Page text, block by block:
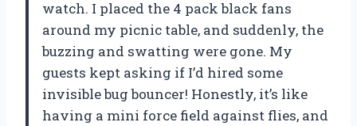
watch. I placed the 4 pack black fans
around my picnic table, and suddenly, the
buzzing and swatting were gone. My
guests kept asking if I’d hired some
invisible bug bouncer! Honestly, it’s like
having a mini force field against flies, and